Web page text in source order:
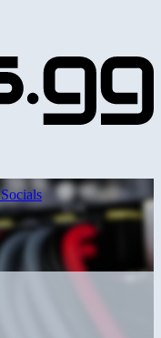
Socials